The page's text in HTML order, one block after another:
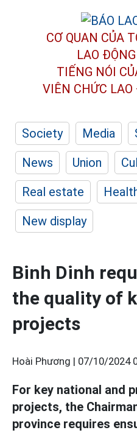
CƠ QUAN CỦA
LAO
TIẾNG NÓI
VIÊN CHỨC LAO
Society Media
News
Union
Real estate
New display
Binh Dinh
the quality of
projects
Hoài Phương | 07/10/2024
For key national and
projects, the
province requires